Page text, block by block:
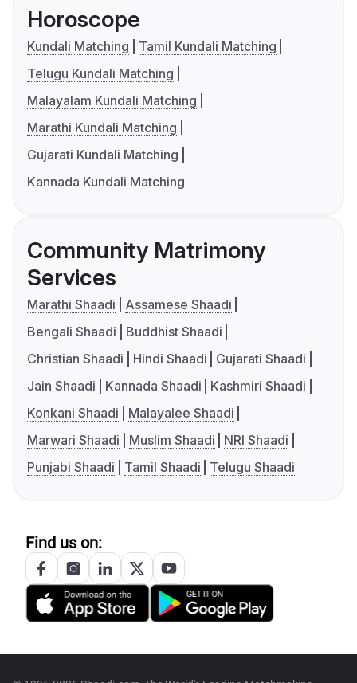
Horoscope
Kundali Matching
Tamil Kundali Matching
Telugu Kundali Matching
Malayalam Kundali Matching
Marathi Kundali Matching
Gujarati Kundali Matching
Kannada Kundali Matching
Community Matrimony
Services
Marathi Shaadi
Assamese Shaadi
Bengali Shaadi
Buddhist Shaadi
Christian Shaadi
Hindi Shaadi
Gujarati Shaadi
Jain Shaadi
Kannada Shaadi
Kashmiri Shaadi
Konkani Shaadi
Malayalee Shaadi
Marwari Shaadi
Muslim Shaadi
NRI Shaadi
Punjabi Shaadi
Tamil Shaadi Telugu Shaadi
Find us on: